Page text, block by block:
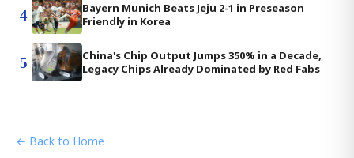
4
Bayern Munich Beats Jeju 2-1 in Preseason
Friendly in Korea
5
China's Chip Output Jumps 350% in a Decade,
Legacy Chips Already Dominated by Red Fabs
← Back to Home